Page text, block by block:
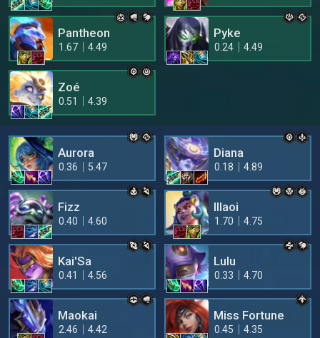
Pantheon
1.67 4.49
Pyke
0.24 4.49
Zoé
0.51 4.39
Aurora
0.36 5.47
Diana
0.18 4.89
Fizz
0.40 4.60
Illaoi
1.70 4.75
Kai'Sa
0.41 4.56
Lulu
0.33 4.70
Maokai
2.46 4.42
Miss Fortune
0.45 4.35